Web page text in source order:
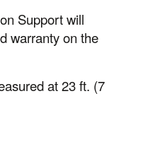
Support will
warranty on the
at 23 ft. (7